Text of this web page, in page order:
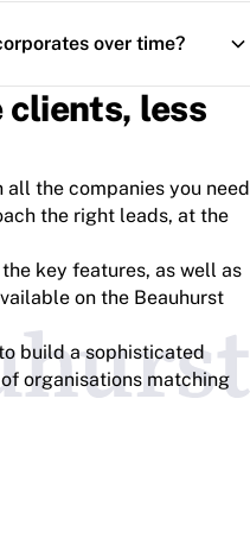
over time?
clients, less
the companies you need
the right leads, at the
key features, as well as
on the Beauhurst
build a sophisticated
organisations matching